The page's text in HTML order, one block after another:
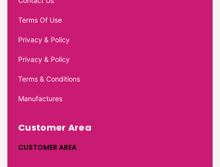
Terms Of Use
Privacy & Policy
Privacy & Policy
Terms & Conditions
Manufactures
Customer Area
CUSTOMER AREA